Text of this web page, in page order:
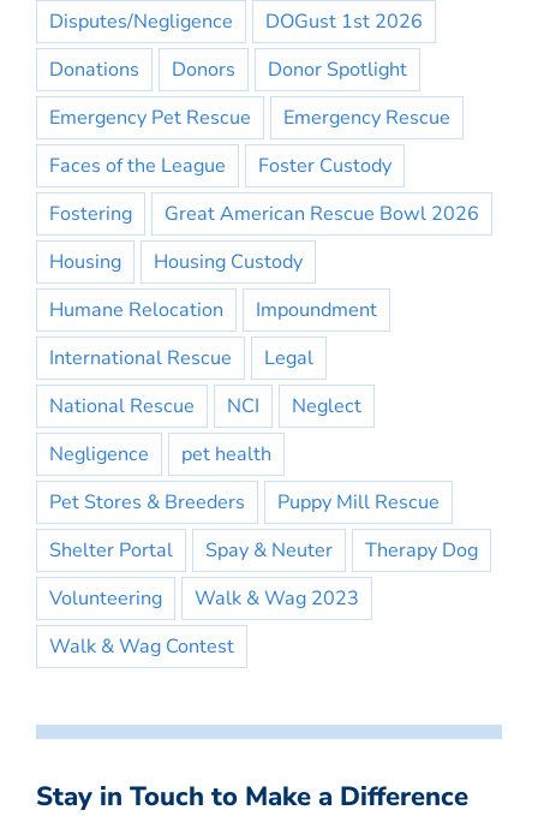
Disputes/Negligence
DOGust 1st 2026
Donations
Donors
Donor Spotlight
Emergency Pet Rescue
Emergency Rescue
Faces of the League
Foster Custody
Fostering
Great American Rescue Bowl 2026
Housing
Housing Custody
Humane Relocation
Impoundment
International Rescue
Legal
National Rescue
NCI
Neglect
Negligence
pet health
Pet Stores & Breeders
Puppy Mill Rescue
Shelter Portal
Spay & Neuter
Therapy Dog
Volunteering
Walk & Wag 2023
Walk & Wag Contest
Stay in Touch to Make a Difference